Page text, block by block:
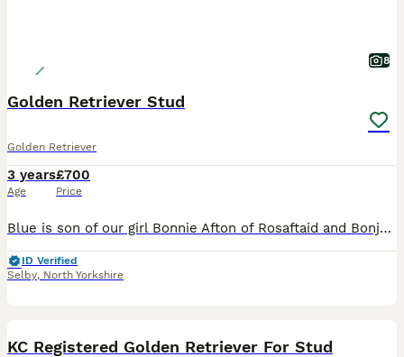
8
Golden Retriever Stud
Golden Retriever
3 years
Age
£700
Price
Blue is son of our girl Bonnie Afton of Rosaftaid and Bonjolotte Mr.Brightside. Has taken the best from both parents in looks and personality. Has excellent health tests with 2:2 for hips, 0:0 Elbows,
ID Verified
Selby, North Yorkshire
KC Registered Golden Retriever For Stud